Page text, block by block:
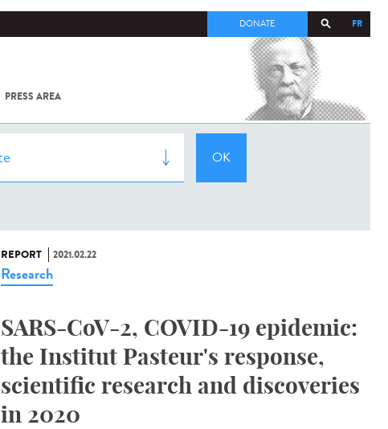
FR
DONATE
PRESS AREA
COV-2 /
INSTITUT
REPORT 2021.02.22
Research
SARS-CoV-2, COVID-19 epidemic:
the Institut Pasteur's response,
scientific research and discoveries
in 2020